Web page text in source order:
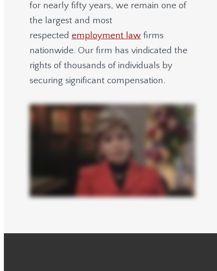
for nearly fifty years, we remain one of
the largest and most
respected employment lawfirms
nationwide. Our firm has vindicated the
rights of thousands of individuals by
securing significant compensation.